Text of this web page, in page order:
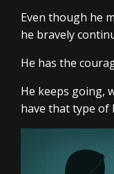
Even though he
he bravely
He has the
He keeps going,
have that type of